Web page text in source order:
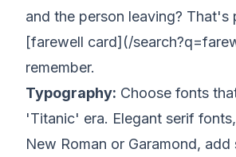
and the person leaving? That's
[farewell card](/
remember.
Typography: Choose fonts
'Titanic' era. Elegant serif
New Roman or Garamond,